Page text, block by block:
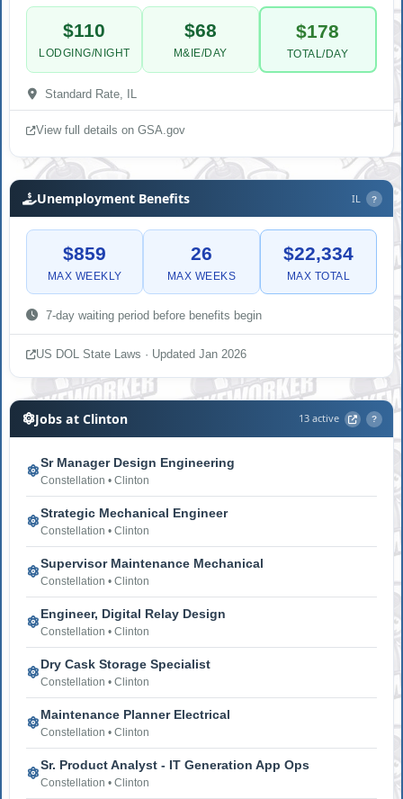
$110
LODGING/NIGHT
$68
M&IE/DAY
$178
TOTAL/DAY
Standard Rate, IL
View full details on GSA.gov
Unemployment Benefits IL ?
$859
MAX WEEKLY
26
MAX WEEKS
$22,334
MAX TOTAL
7-day waiting period before benefits begin
US DOL State Laws · Updated Jan 2026
Jobs at Clinton 13 active ?
Sr Manager Design Engineering
Constellation • Clinton
Strategic Mechanical Engineer
Constellation • Clinton
Supervisor Maintenance Mechanical
Constellation • Clinton
Engineer, Digital Relay Design
Constellation • Clinton
Dry Cask Storage Specialist
Constellation • Clinton
Maintenance Planner Electrical
Constellation • Clinton
Sr. Product Analyst - IT Generation App Ops
Constellation • Clinton